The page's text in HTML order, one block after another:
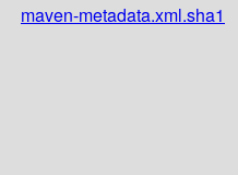
maven-metadata.xml.sha1